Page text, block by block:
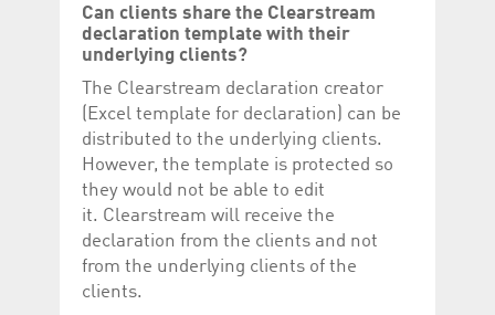
Can clients share the Clearstream
declaration template with their
underlying clients?
The Clearstream declaration creator
(Excel template for declaration) can be
distributed to the underlying clients.
However, the template is protected so
they would not be able to edit
it. Clearstream will receive the
declaration from the clients and not
from the underlying clients of the
clients.